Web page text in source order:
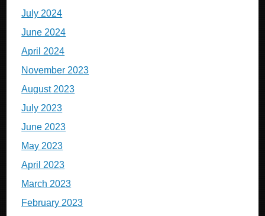
July 2024
June 2024
April 2024
November 2023
August 2023
July 2023
June 2023
May 2023
April 2023
March 2023
February 2023